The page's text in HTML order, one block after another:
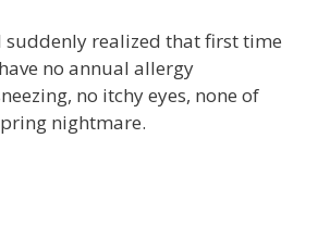
suddenly realized that first time
no annual allergy
no itchy eyes, none of
nightmare.